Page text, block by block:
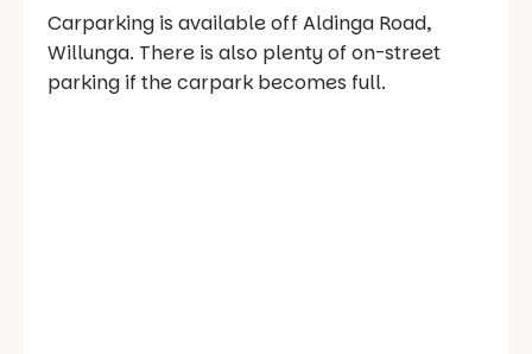
Carparking is available off Aldinga Road,
Willunga. There is also plenty of on-street
parking if the carpark becomes full.